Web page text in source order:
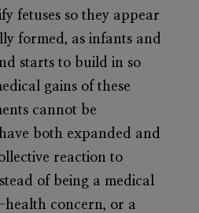
fetuses so they appear
formed, as infants and
starts to build in so
gains of these
cannot be
both expanded and
reaction to
of being a medical
health concern, or a